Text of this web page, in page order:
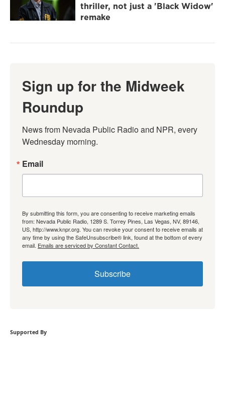
thriller, not just a 'Black Widow'
remake
Sign up for the Midweek
Roundup
News from Nevada Public Radio and NPR, every
Wednesday morning.
Email
By submitting this form, you are consenting to receive marketing emails
from: Nevada Public Radio, 1289 S. Torrey Pines, Las Vegas, NV, 89146,
US, http://www.knpr.org. You can revoke your consent to receive emails at
any time by using the SafeUnsubscribe® link, found at the bottom of every
email. Emails are serviced by Constant Contact.
Subscribe
Supported By